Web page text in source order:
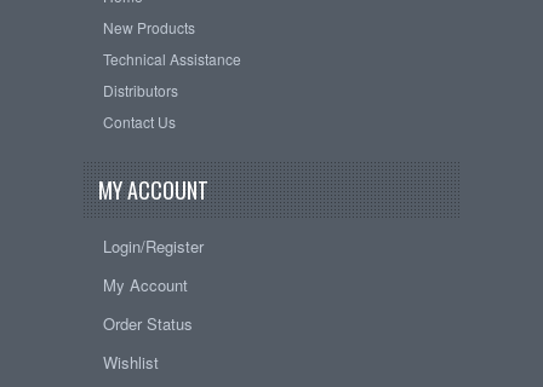
New Products
Technical Assistance
Distributors
Contact Us
MY ACCOUNT
Login/Register
My Account
Order Status
Wishlist